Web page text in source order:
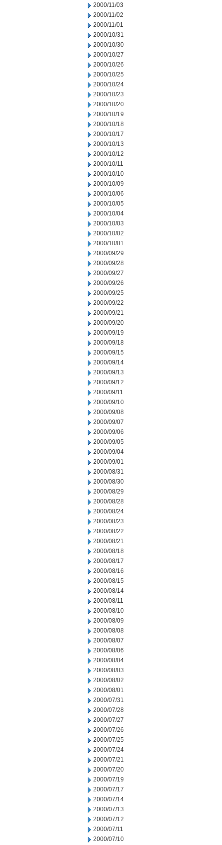
2000/11/03
2000/11/02
2000/11/01
2000/10/31
2000/10/30
2000/10/27
2000/10/26
2000/10/25
2000/10/24
2000/10/23
2000/10/20
2000/10/19
2000/10/18
2000/10/17
2000/10/13
2000/10/12
2000/10/11
2000/10/10
2000/10/09
2000/10/06
2000/10/05
2000/10/04
2000/10/03
2000/10/02
2000/10/01
2000/09/29
2000/09/28
2000/09/27
2000/09/26
2000/09/25
2000/09/22
2000/09/21
2000/09/20
2000/09/19
2000/09/18
2000/09/15
2000/09/14
2000/09/13
2000/09/12
2000/09/11
2000/09/10
2000/09/08
2000/09/07
2000/09/06
2000/09/05
2000/09/04
2000/09/01
2000/08/31
2000/08/30
2000/08/29
2000/08/28
2000/08/24
2000/08/23
2000/08/22
2000/08/21
2000/08/18
2000/08/17
2000/08/16
2000/08/15
2000/08/14
2000/08/11
2000/08/10
2000/08/09
2000/08/08
2000/08/07
2000/08/06
2000/08/04
2000/08/03
2000/08/02
2000/08/01
2000/07/31
2000/07/28
2000/07/27
2000/07/26
2000/07/25
2000/07/24
2000/07/21
2000/07/20
2000/07/19
2000/07/17
2000/07/14
2000/07/13
2000/07/12
2000/07/11
2000/07/10